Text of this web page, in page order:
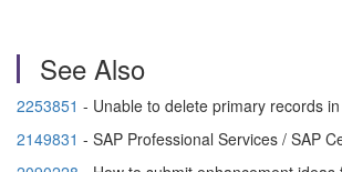
See Also
2253851 - Unable to delete primary records
2149831 - SAP Professional Services / SAP